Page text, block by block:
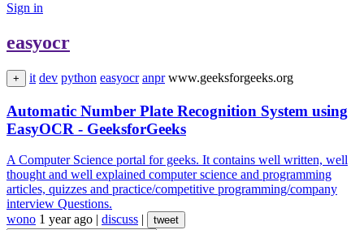
Sign in
easyocr
+ it dev python easyocr anpr www.geeksforgeeks.org
Automatic Number Plate Recognition System using
EasyOCR - GeeksforGeeks
A Computer Science portal for geeks. It contains well written, well
thought and well explained computer science and programming
articles, quizzes and practice/competitive programming/company
interview Questions.
wono 1 year ago | discuss | tweet